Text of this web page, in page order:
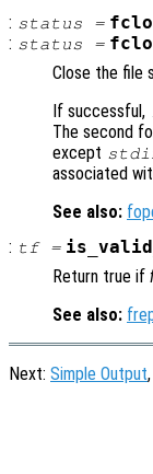
: status =
: status =
Close the file
If successful,
The second
except
associated
See also:
: tf=
Return true if
See also:
Next: Simple Output